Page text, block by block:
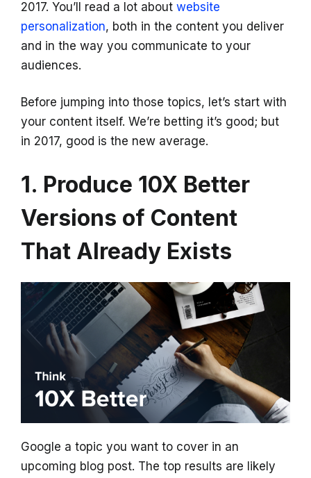
2017. You’ll read a lot about website
personalization, both in the content you deliver
and in the way you communicate to your
audiences.
Before jumping into those topics, let’s start with
your content itself. We’re betting it’s good; but
in 2017, good is the new average.
1. Produce 10X Better
Versions of Content
That Already Exists
Google a topic you want to cover in an
upcoming blog post. The top results are likely